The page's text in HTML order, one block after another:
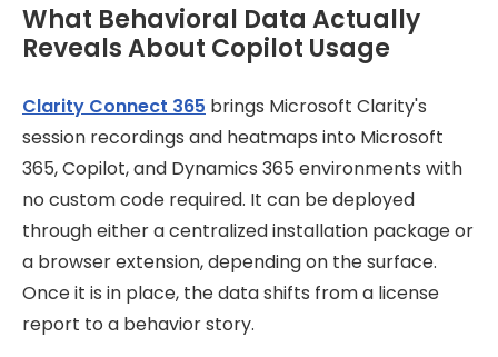
What Behavioral Data Actually
Reveals About Copilot Usage
Clarity Connect 365 brings Microsoft Clarity's
session recordings and heatmaps into Microsoft
365, Copilot, and Dynamics 365 environments with
no custom code required. It can be deployed
through either a centralized installation package or
a browser extension, depending on the surface.
Once it is in place, the data shifts from a license
report to a behavior story.